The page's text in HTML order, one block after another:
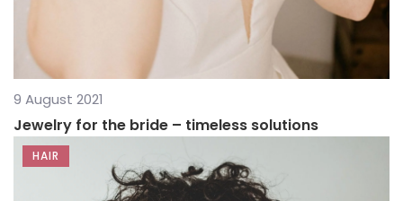
9 August 2021
Jewelry for the bride – timeless solutions
HAIR